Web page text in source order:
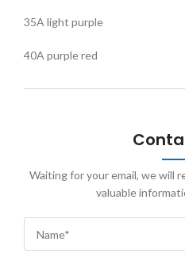
35A light purple
40A purple red
Waiting for your email, we will
valuable